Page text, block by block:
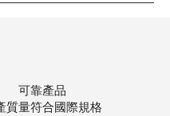
可靠產品
質量符合國際規格